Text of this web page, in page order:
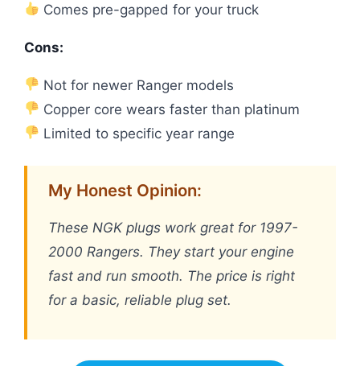
Comes pre-gapped for your truck
Cons:
Not for newer Ranger models
Copper core wears faster than platinum
Limited to specific year range
My Honest Opinion:
These NGK plugs work great for 1997-
2000 Rangers. They start your engine
fast and run smooth. The price is right
for a basic, reliable plug set.